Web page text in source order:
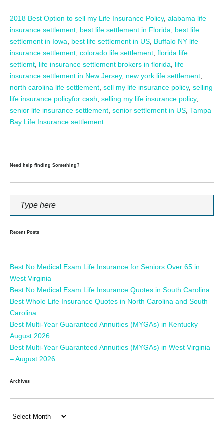
2018 Best Option to sell my Life Insurance Policy, alabama life
insurance settlement best life settlement in Florida
best life
settlement in Iowa
best life settlement in US Buffalo NY life
insurance settlement colorado life settlement florida life
settlemt life insurance settlement brokers in florida
life
insurance settlement in New Jersey, new york life settlement
north carolina life settlement sell my life insurance policy, selling
life insurance policyfor cash selling my life insurance policy,
senior life insurance settlement senior settlement in US Tampa
Bay Life Insurance settlement
Need help finding Something?
Recent Posts
Best No Medical Exam Life Insurance for Seniors Over 65 in
West Virginia
Best No Medical Exam Life Insurance Quotes in South Carolina
Best Whole Life Insurance Quotes in North Carolina and South
Carolina
Best Multi-Year Guaranteed Annuities (MYGAs) in Kentucky –
August 2026
Best Multi-Year Guaranteed Annuities (MYGAs) in West Virginia
– August 2026
Archives